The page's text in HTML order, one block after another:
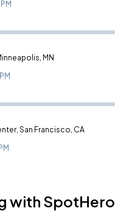
MN
San Francisco, CA
San Francisco, CA
with SpotHero